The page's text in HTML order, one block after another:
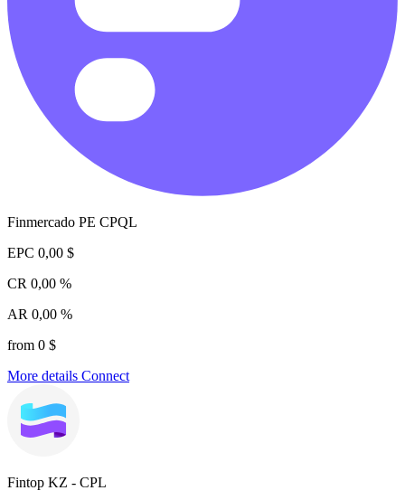
Finmercado PE CPQL
EPC 0,00 $
CR 0,00 %
AR 0,00 %
from 0 $
More details Connect
Fintop KZ - CPL